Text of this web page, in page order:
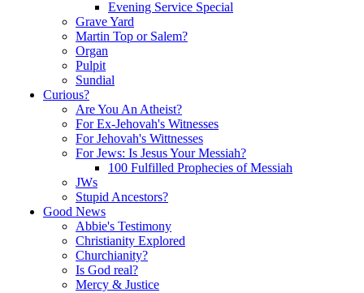
Evening Service Special
Grave Yard
Martin Top or Salem?
Organ
Pulpit
Sundial
Curious?
Are You An Atheist?
For Ex-Jehovah's Witnesses
For Jehovah's Wittnesses
For Jews: Is Jesus Your Messiah?
100 Fulfilled Prophecies of Messiah
JWs
Stupid Ancestors?
Good News
Abbie's Testimony
Christianity Explored
Churchianity?
Is God real?
Mercy & Justice